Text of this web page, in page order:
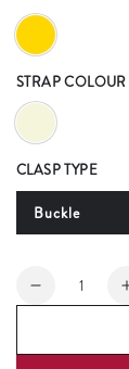
STRAP COLOUR
CLASP TYPE
Buckle
Quantity
Decrease